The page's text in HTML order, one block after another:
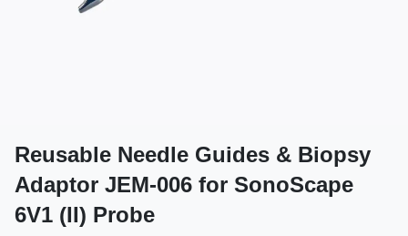
Reusable Needle Guides & Biopsy
Adaptor JEM-006 for SonoScape
6V1 (II) Probe